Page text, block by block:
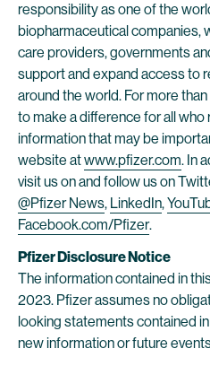
responsibility as one of the
biopharmaceutical companies,
care providers, governments
support and expand access to
around the world. For more
to make a difference for all
information that may be
website atwww.pfizer.com. In
visit us on and follow us on
@Pfizer News, LinkedIn,
Facebook.com/Pfizer.
Pfizer Disclosure Notice
The information contained in
2023. Pfizer assumes no
looking statements contained
new information or future